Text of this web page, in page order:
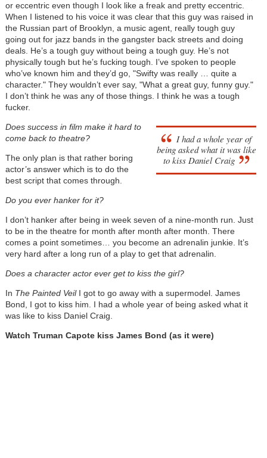
or eccentric even though I look like a freak and pretty eccentric.
When I listened to his voice it was clear that this guy was raised in
the Russian part of Brooklyn, a music agent, really tough guy
going out for jazz bands in the gangster back streets and doing
deals. He’s a tough guy without being a tough guy. He’s not
physically tough but he’s fucking tough. I’ve spoken to people
who’ve known him and they’d go, "Swifty was really … quite a
character." They wouldn’t ever say, "What a great guy, funny guy."
I don’t think he was any of those things. I think he was a tough
fucker.
I had a whole year of
being asked what it was like
to kiss Daniel Craig
Does success in film make it hard to
come back to theatre?
The only plan is that rather boring
actor’s answer which is to do the
best script that comes through.
Do you ever hanker for it?
I don’t hanker after being in week seven of a nine-month run. Just
to be in the theatre for month after month after month. There
comes a point sometimes… you become an adrenalin junkie. It’s
very hard after a long run of a play to get that adrenalin.
Does a character actor ever get to kiss the girl?
In The Painted Veil I got to go away with a supermodel. James
Bond, I got to kiss him. I had a whole year of being asked what it
was like to kiss Daniel Craig.
Watch Truman Capote kiss James Bond (as it were)